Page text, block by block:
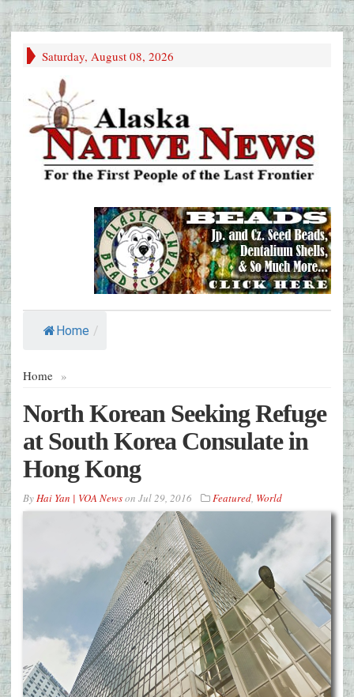
Saturday, August 08, 2026
Home /
Home »
North Korean Seeking Refuge
at South Korea Consulate in
Hong Kong
ByHai Yan | VOA Newson Jul 29, 2016 Featured, World